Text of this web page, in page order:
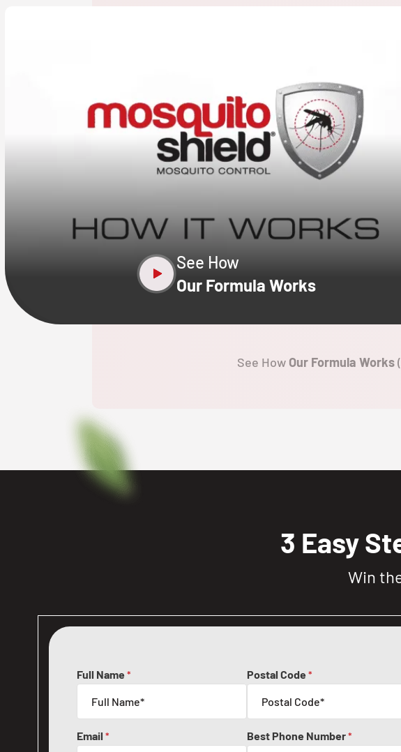
See How
Our Formula Works
See How Our Formula Works
3 Easy
Win
Full Name * Postal Code *
Email * Best Phone Number*